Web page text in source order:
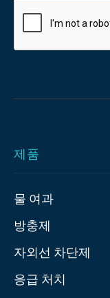
제품
물 여과
방충제
자외선 차단제
응급 처치